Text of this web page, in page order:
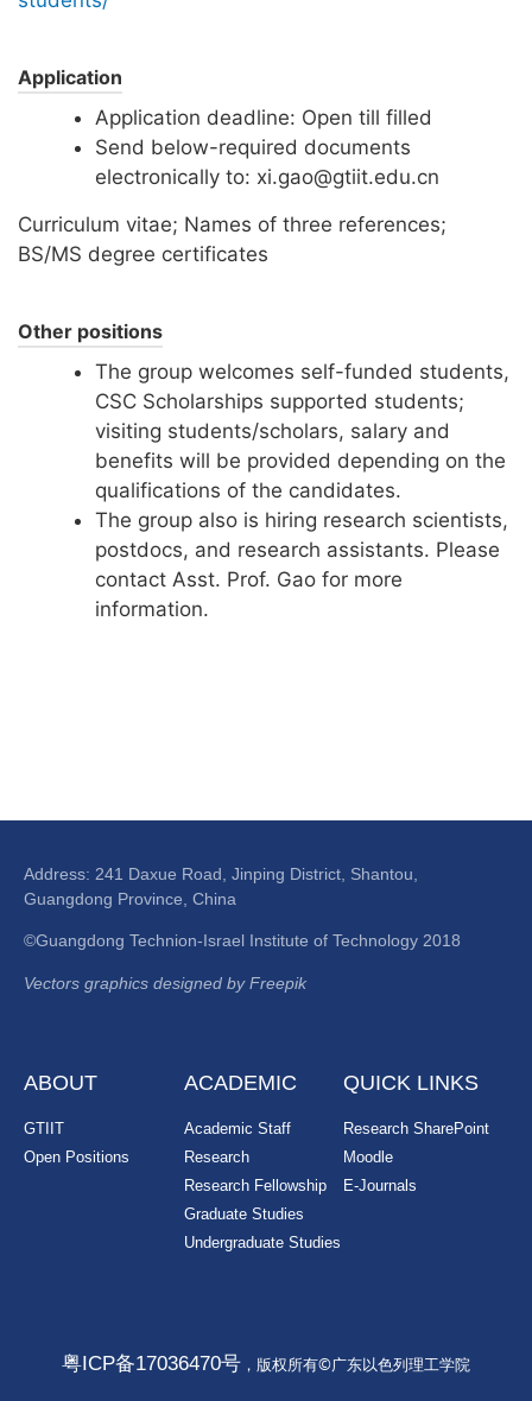
Application
Application deadline: Open till filled
Send below-required documents
electronically to: xi.gao@gtiit.edu.cn
Curriculum vitae; Names of three references;
BS/MS degree certificates
Other positions
The group welcomes self-funded students,
CSC Scholarships supported students;
visiting students/scholars, salary and
benefits will be provided depending on the
qualifications of the candidates.
The group also is hiring research scientists,
postdocs, and research assistants. Please
contact Asst. Prof. Gao for more
information.
Address: 241 Daxue Road, Jinping District, Shantou,
Guangdong Province, China
©Guangdong Technion-Israel Institute of Technology 2018
Vectors graphics designed by Freepik
ABOUT
GTIIT
Open Positions
ACADEMIC
Academic Staff
Research
Research Fellowship
Graduate Studies
Undergraduate Studies
QUICK LINKS
Research SharePoint
Moodle
E-Journals
粤ICP备17036470号 ，版权所有©广东以色列理工学院